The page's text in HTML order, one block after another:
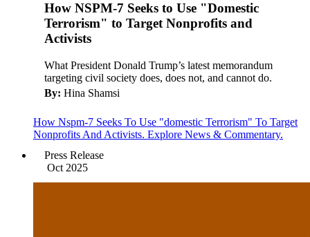
How NSPM-7 Seeks to Use "Domestic
Terrorism" to Target Nonprofits and
Activists
What President Donald Trump’s latest memorandum
targeting civil society does, does not, and cannot do.
By: Hina Shamsi
How Nspm-7 Seeks To Use "domestic Terrorism" To Target
Nonprofits And Activists. Explore News & Commentary.
Press Release
Oct 2025